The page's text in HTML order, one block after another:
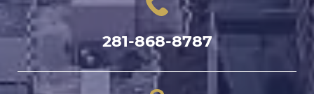
281-868-8787